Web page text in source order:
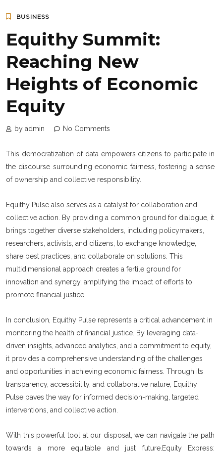
BUSINESS
Equithy Summit:
Reaching New
Heights of Economic
Equity
by admin No Comments
This democratization of data empowers citizens to participate in
the discourse surrounding economic fairness, fostering a sense
of ownership and collective responsibility.
Equithy Pulse also serves as a catalyst for collaboration and
collective action. By providing a common ground for dialogue, it
brings together diverse stakeholders, including policymakers,
researchers, activists, and citizens, to exchange knowledge,
share best practices, and collaborate on solutions. This
multidimensional approach creates a fertile ground for
innovation and synergy, amplifying the impact of efforts to
promote financial justice.
In conclusion, Equithy Pulse represents a critical advancement in
monitoring the health of financial justice. By leveraging data-
driven insights, advanced analytics, and a commitment to equity,
it provides a comprehensive understanding of the challenges
and opportunities in achieving economic fairness. Through its
transparency, accessibility, and collaborative nature, Equithy
Pulse paves the way for informed decision-making, targeted
interventions, and collective action.
With this powerful tool at our disposal, we can navigate the path
towards a more equitable and just future.Equity Express: